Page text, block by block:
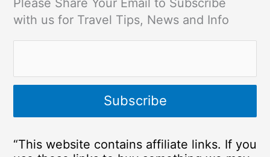
Please Share Your Email to Subscribe
with us for Travel Tips, News and Info
“This website contains affiliate links. If you